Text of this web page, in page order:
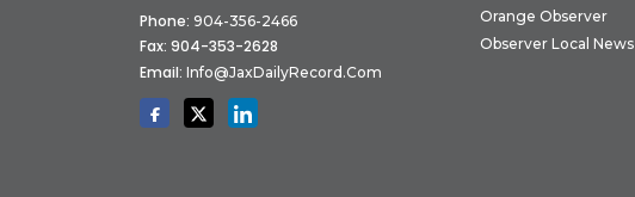
Phone: 904-356-2466
Fax: 904-353-2628
Email: Info@JaxDailyRecord.com
Orange Observer
Observer Local News